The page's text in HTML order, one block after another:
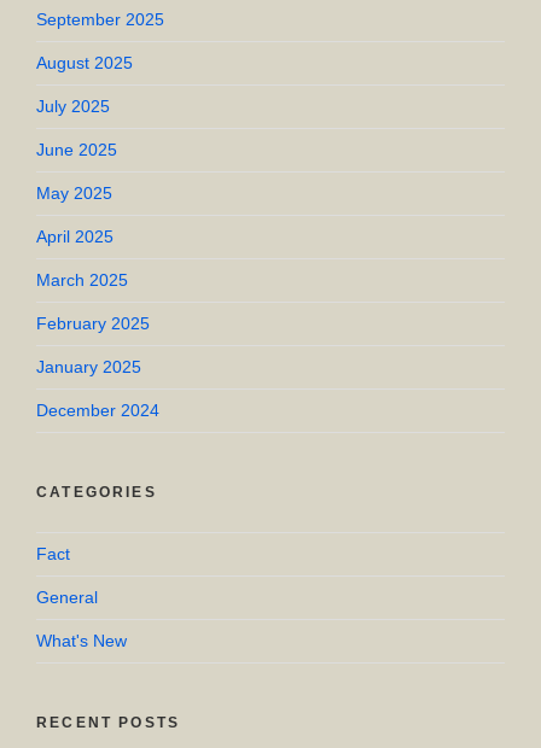
September 2025
August 2025
July 2025
June 2025
May 2025
April 2025
March 2025
February 2025
January 2025
December 2024
CATEGORIES
Fact
General
What's New
RECENT POSTS